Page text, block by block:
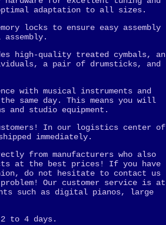
adaptation to all sizes.
locks to ensure easy assembly
high-quality treated cymbals, an
a pair of drumsticks, and
with musical instruments and
same day. This means you will
and studio equipment.
In our logistics center of
immediately.
from manufacturers who also
at the best prices! If you have
do not hesitate to contact us
Our customer service is at
such as digital pianos, large
to 4 days.